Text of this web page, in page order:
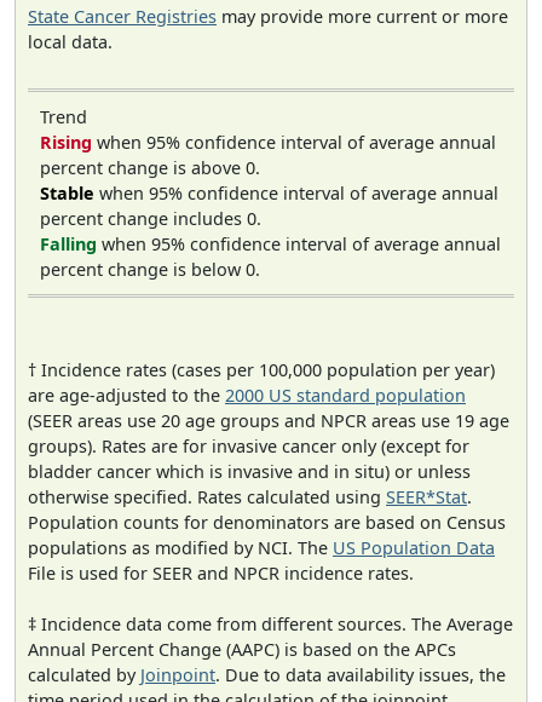
State Cancer Registries may provide more current or more
local data.
Trend
Rising when 95% confidence interval of average annual
percent change is above 0.
Stable when 95% confidence interval of average annual
percent change includes 0.
Falling when 95% confidence interval of average annual
percent change is below 0.
† Incidence rates (cases per 100,000 population per year)
are age-adjusted to the 2000 US standard population
(SEER areas use 20 age groups and NPCR areas use 19 age
groups). Rates are for invasive cancer only (except for
bladder cancer which is invasive and in situ) or unless
otherwise specified. Rates calculated using SEER*Stat.
Population counts for denominators are based on Census
populations as modified by NCI. The US Population Data
File is used for SEER and NPCR incidence rates.
‡ Incidence data come from different sources. The Average
Annual Percent Change (AAPC) is based on the APCs
calculated by Joinpoint. Due to data availability issues, the